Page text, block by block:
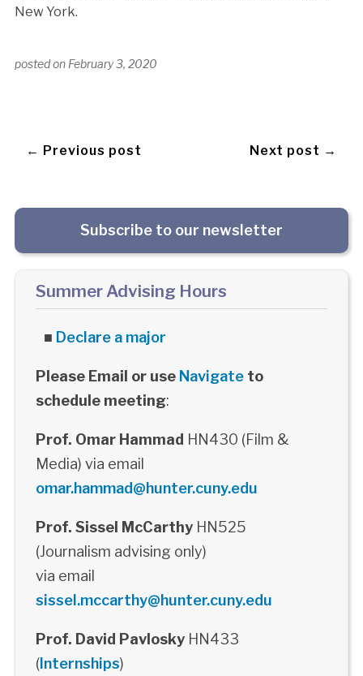
New York.
posted on February 3, 2020
← Previous post Next post →
Subscribe to our newsletter
Summer Advising Hours
■ Declare a major
Please Email or use Navigateto
schedule meeting:
Prof. Omar Hammad HN430 (Film &
Media) via email
omar.hammad@hunter.cuny.edu
Prof. Sissel McCarthyHN525
(Journalism advising only)
via email
sissel.mccarthy@hunter.cuny.edu
Prof. David PavloskyHN433
(Internships)